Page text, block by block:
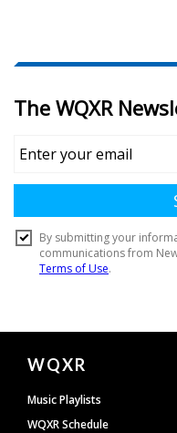
Document
Footer
WQXR
Music Playlists
WQXR Schedule